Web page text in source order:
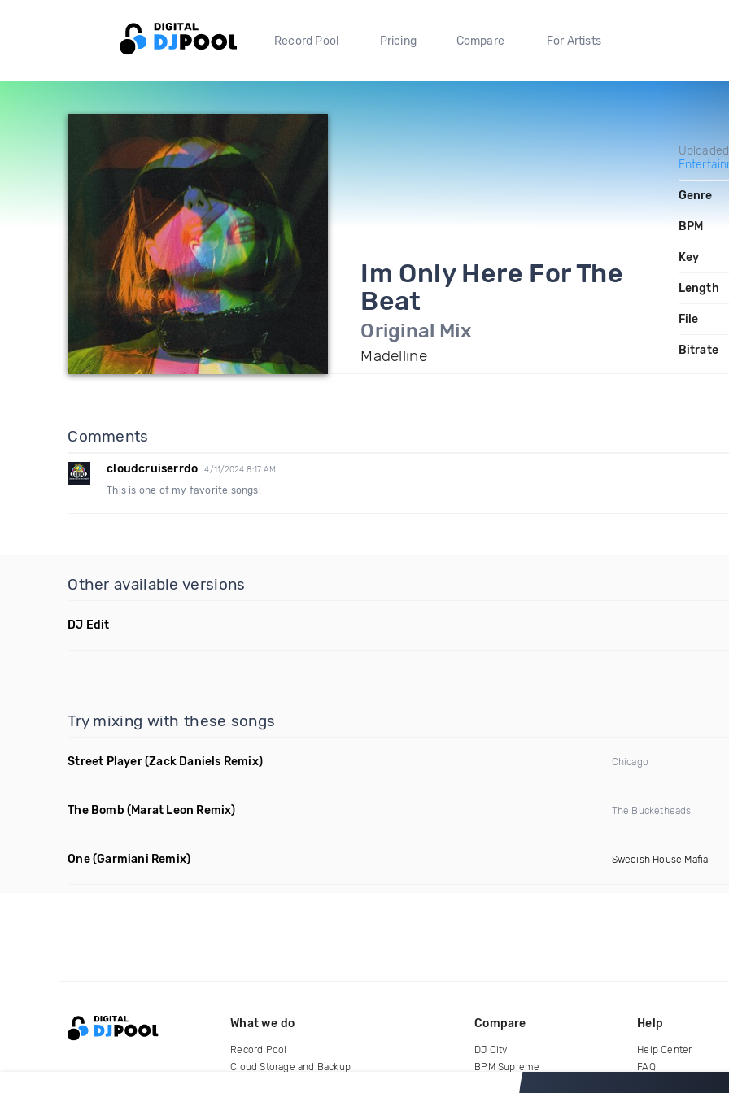
Record Pool Pricing Compare For Artists
Im Only Here For The
Beat
Original Mix
Madelline
Genre
BPM
Key
Length
File
Bitrate
Comments
cloudcruiserrdo 4/11/2024 8:17 AM
This is one of my favorite songs!
Other available versions
DJ Edit
Try mixing with these songs
Street Player(Zack Daniels Remix) Chicago
The Bomb (Marat Leon Remix) The Bucketheads
One(Garmiani Remix) Swedish House Mafia
What we do
Record Pool
Cloud Storage and Backup
Compare
DJ City
BPM Supreme
Help
Help Center
FAQ